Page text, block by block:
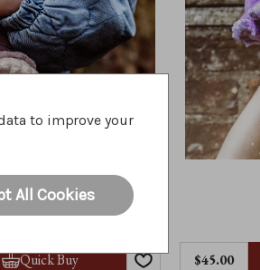
Quick Buy $45.00
to improve your
All Cookies